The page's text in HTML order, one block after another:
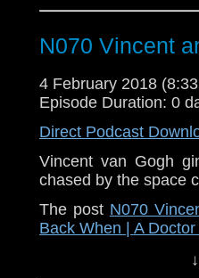
N070 Vincent
4 February 2018
Episode Duration: 0
Direct Podcast
Vincent van Gogh
chased by the space
The post N070
Back When | A